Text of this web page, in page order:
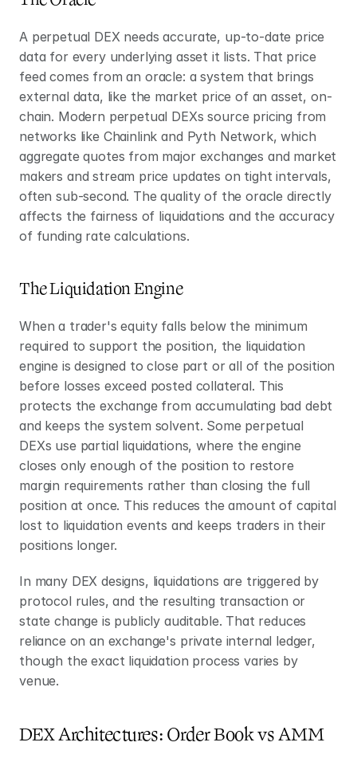
A perpetual DEX needs accurate, up-to-date price
data for every underlying asset it lists. That price
feed comes from an oracle: a system that brings
external data, like the market price of an asset, on-
chain. Modern perpetual DEXs source pricing from
networks like Chainlink and Pyth Network, which
aggregate quotes from major exchanges and market
makers and stream price updates on tight intervals,
often sub-second. The quality of the oracle directly
affects the fairness of liquidations and the accuracy
of funding rate calculations.
The Liquidation Engine
When a trader's equity falls below the minimum
required to support the position, the liquidation
engine is designed to close part or all of the position
before losses exceed posted collateral. This
protects the exchange from accumulating bad debt
and keeps the system solvent. Some perpetual
DEXs use partial liquidations, where the engine
closes only enough of the position to restore
margin requirements rather than closing the full
position at once. This reduces the amount of capital
lost to liquidation events and keeps traders in their
positions longer.
In many DEX designs, liquidations are triggered by
protocol rules, and the resulting transaction or
state change is publicly auditable. That reduces
reliance on an exchange's private internal ledger,
though the exact liquidation process varies by
venue.
DEX Architectures: Order Book vs AMM